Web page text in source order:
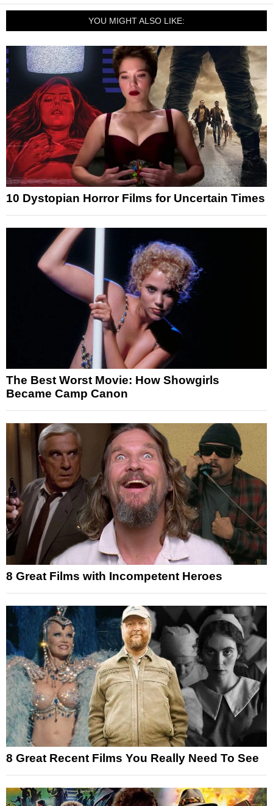
YOU MIGHT ALSO LIKE:
10 Dystopian Horror Films for Uncertain Times
The Best Worst Movie: How Showgirls
Became Camp Canon
8 Great Films with Incompetent Heroes
8 Great Recent Films You Really Need To See